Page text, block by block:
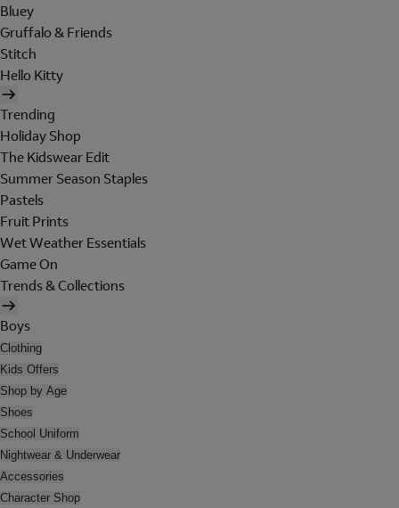
Bluey
Gruffalo & Friends
Stitch
Hello Kitty
Trending
Holiday Shop
The Kidswear Edit
Summer Season Staples
Pastels
Fruit Prints
Wet Weather Essentials
Game On
Trends & Collections
Boys
Clothing
Kids Offers
Shop by Age
Shoes
School Uniform
Nightwear & Underwear
Accessories
Character Shop